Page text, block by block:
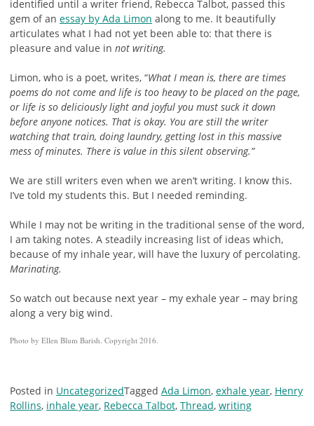
identified until a writer friend, Rebecca Talbot, passed this
gem of an essay by Ada Limon along to me. It beautifully
articulates what I had not yet been able to: that there is
pleasure and value in not writing.
Limon, who is a poet, writes, “What I mean is, there are times
poems do not come and life is too heavy to be placed on the page,
or life is so deliciously light and joyful you must suck it down
before anyone notices. That is okay. You are still the writer
watching that train, doing laundry, getting lost in this massive
mess of minutes. There is value in this silent observing.”
We are still writers even when we aren’t writing. I know this.
I’ve told my students this. But I needed reminding.
While I may not be writing in the traditional sense of the word,
I am taking notes. A steadily increasing list of ideas which,
because of my inhale year, will have the luxury of percolating.
Marinating.
So watch out because next year – my exhale year – may bring
along a very big wind.
Photo by Ellen Blum Barish. Copyright 2016.
Posted in UncategorizedTagged Ada Limon, exhale year, Henry
Rollins, inhale year, Rebecca Talbot, Thread, writing